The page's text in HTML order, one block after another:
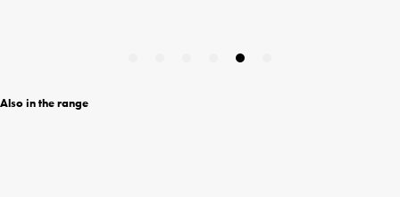
Also in the range